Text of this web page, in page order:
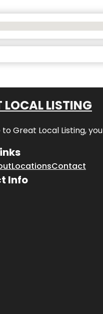
LOCAL LISTING
Great Local Listing,
LocationsContact
Info